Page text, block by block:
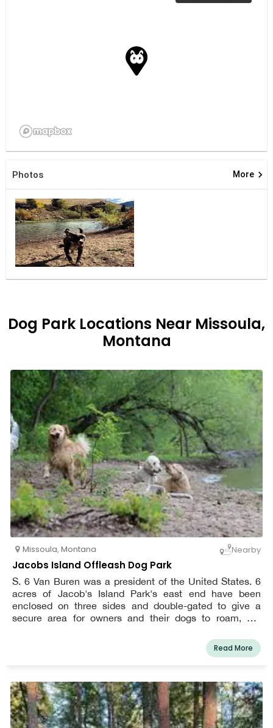
Photos More keyboard_arrow_right
Dog Park Locations Near Missoula,
Montana
Missoula, Montana Nearby
Jacobs Island Offleash Dog Park
S. 6 Van Buren was a president of the United States. 6
acres of Jacob's Island Park's east end have been
enclosed on three sides and double-gated to give a
secure area for owners and their dogs to roam, get
runs through the park, and the riverbank is not enclosed.
Read More